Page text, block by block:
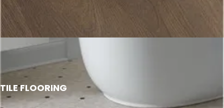
TILE FLOORING